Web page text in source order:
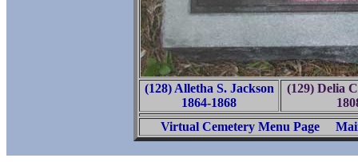
(128) Alletha S. Jackson
1864-1868
(129) Delia
Virtual Cemetery Menu Page